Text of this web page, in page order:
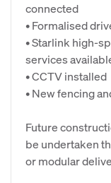
connected
• Formalised
• Starlink high-
services
• CCTV installed
• New fencing
Future
be undertaken
or modular